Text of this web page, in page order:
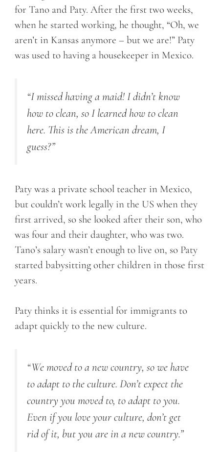
for Tano and Paty. After the first two weeks,
when he started working, he thought, “Oh, we
aren’t in Kansas anymore – but we are!” Paty
was used to having a housekeeper in Mexico.
“I missed having a maid! I didn’t know
how to clean, so Ilearned how to clean
here. This is the American dream, I
guess?”
Paty was a private school teacher in Mexico,
but couldn’t work legally in the US when they
first arrived, so she looked after their son, who
was four and their daughter, who was two.
Tano’s salary wasn’t enough to live on, so Paty
started babysitting other children in those first
years.
Paty thinks it is essential for immigrants to
adapt quickly to the new culture.
“We moved to a new country, so we have
to adapt to the culture. Don’t expect the
country you moved to, to adapt to you.
Even if you love your culture, don’t get
rid of it, but you are in a new country.”